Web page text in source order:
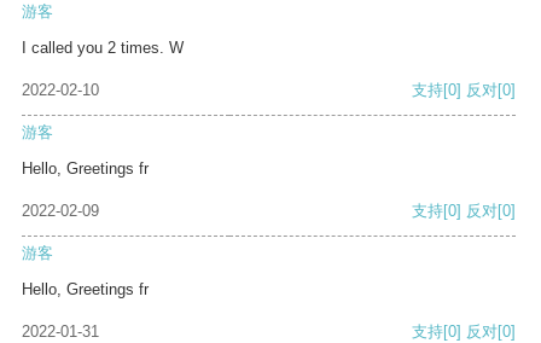
游客
I called you 2 times. W
2022-02-10 支持[0] 反对[0]
游客
Hello, Greetings fr
2022-02-09 支持[0] 反对[0]
游客
Hello, Greetings fr
2022-01-31 支持[0] 反对[0]